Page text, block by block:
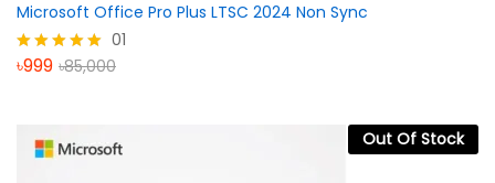
Microsoft Office Pro Plus LTSC 2024 Non Sync
Rated
01
৳999 ৳85,000
Out Of Stock